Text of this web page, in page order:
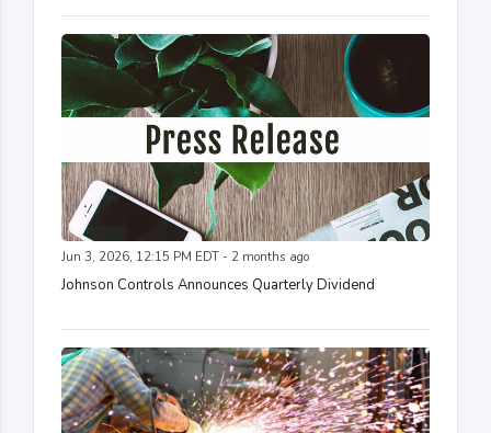
Jun 3, 2026, 12:15 PM EDT - 2 months ago
Johnson Controls Announces Quarterly Dividend